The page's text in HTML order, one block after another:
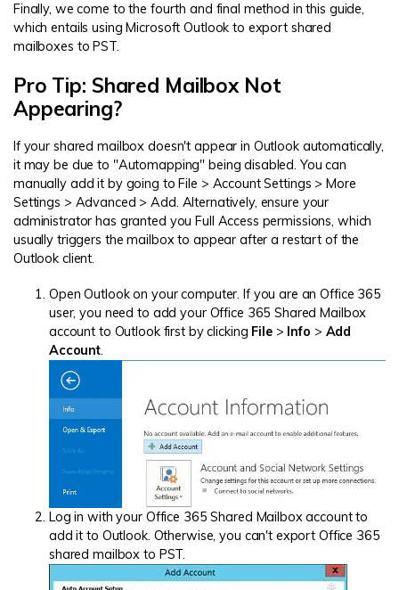
Finally, we come to the fourth and final method in this guide,
which entails using Microsoft Outlook to export shared
mailboxes to PST.
Pro Tip: Shared Mailbox Not
Appearing?
If your shared mailbox doesn't appear in Outlook automatically,
it may be due to "Automapping" being disabled. You can
manually add it by going to File > Account Settings > More
Settings > Advanced > Add. Alternatively, ensure your
administrator has granted you Full Access permissions, which
usually triggers the mailbox to appear after a restart of the
Outlook client.
Open Outlook on your computer. If you are an Office 365
user, you need to add your Office 365 Shared Mailbox
account to Outlook first by clicking File> Info > Add
Account.
Log in with your Office 365 Shared Mailbox account to
add it to Outlook. Otherwise, you can't export Office 365
shared mailbox to PST.